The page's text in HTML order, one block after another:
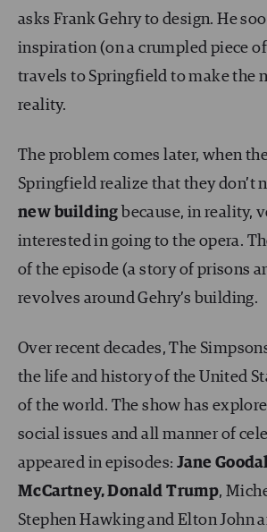
asks Frank Gehry to design. He
inspiration (on a crumpled piece
travels to Springfield to make the
reality.
The problem comes later, when
Springfield realize that they don’t
new building because, in reality,
interested in going to the opera.
of the episode (a story of prisons
revolves around Gehry’s building.
Over recent decades, The
the life and history of the United
of the world. The show has
social issues and all manner of
appeared in episodes: Jane
McCartney, Donald Trump,
Stephen Hawking and Elton John